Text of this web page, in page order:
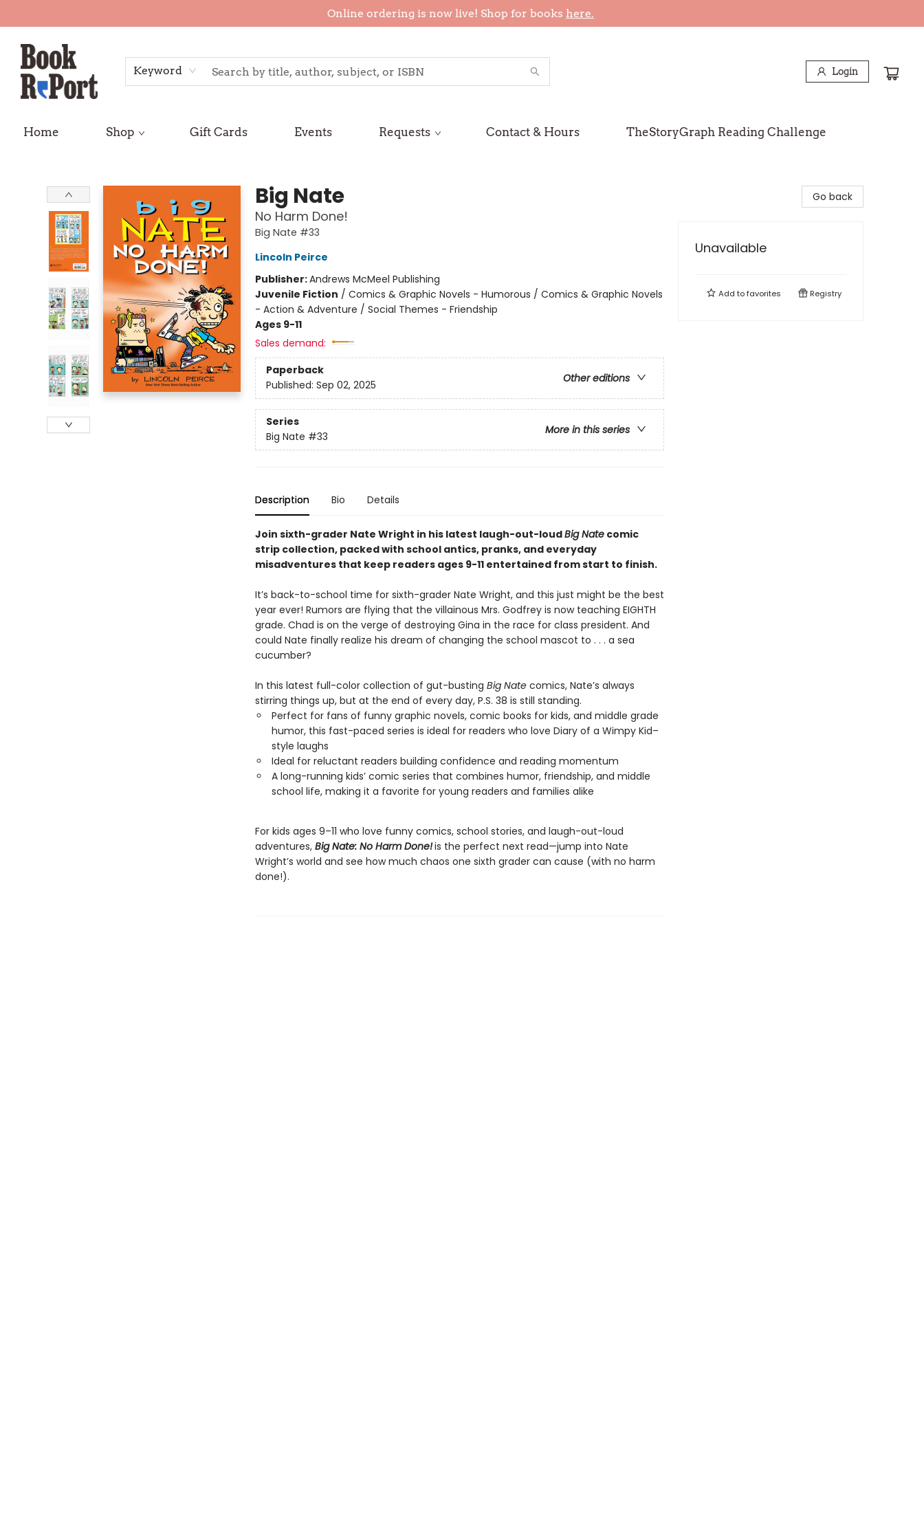
Online ordering is now live! Shop for books here.
Keyword Login
Home Shop Gift Cards Events Requests Contact & Hours TheStoryGraph Reading Challenge
Big Nate
No Harm Done!
Big Nate #33
Lincoln Peirce
Publisher:Andrews McMeel Publishing
Juvenile Fiction / Comics & Graphic Novels - Humorous / Comics & Graphic Novels
- Action & Adventure / Social Themes - Friendship
Ages 9-11
Sales demand:
Paperback
Other editions
Published: Sep 02, 2025
Series
More in this series
Big Nate #33
Description Bio Details
Join sixth-grader Nate Wright in his latest laugh-out-loudBig Natecomic
strip collection, packed with school antics, pranks, and everyday
misadventures that keep readers ages 9-11 entertained from start to finish.
It’s back-to-school time for sixth-grader Nate Wright, and this just might be the best
year ever! Rumors are flying that the villainous Mrs. Godfrey is now teaching EIGHTH
grade. Chad is on the verge of destroying Gina in the race for class president. And
could Nate finally realize his dream of changing the school mascot to . . . a sea
cucumber?
In this latest full-color collection of gut-busting Big Nate comics, Nate’s always
stirring things up, but at the end of every day, P.S. 38 is still standing.
Perfect for fans of funny graphic novels, comic books for kids, and middle grade
humor, this fast-paced series is ideal for readers who love Diary of a Wimpy Kid–
style laughs
Ideal for reluctant readers building confidence and reading momentum
A long-running kids’ comic series that combines humor, friendship, and middle
school life, making it a favorite for young readers and families alike
For kids ages 9–11 who love funny comics, school stories, and laugh-out-loud
adventures, Big Nate: No Harm Done!is the perfect next read—jump into Nate
Wright’s world and see how much chaos one sixth grader can cause (with no harm
done!).
Go back
Unavailable
Add tofavorites Registry